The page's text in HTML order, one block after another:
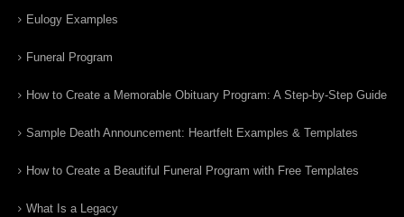
Eulogy Examples
Funeral Program
How to Create a Memorable Obituary Program: A Step-by-Step Guide
Sample Death Announcement: Heartfelt Examples & Templates
How to Create a Beautiful Funeral Program with Free Templates
What Is a Legacy